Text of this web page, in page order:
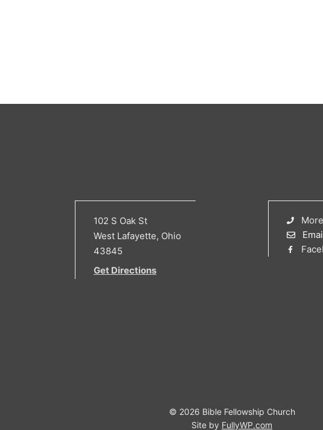
102 S Oak St
West Lafayette, Ohio
43845
Get Directions
© 2026 Bible Fellowship Church
Site by FullyWP.com